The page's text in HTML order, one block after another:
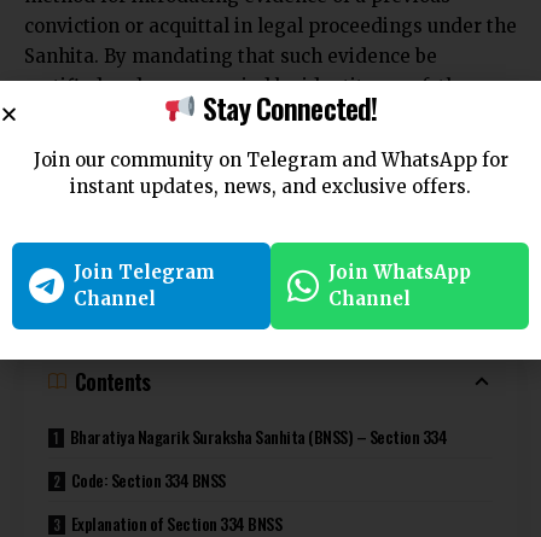
conviction or acquittal in legal proceedings under the
Sanhita. By mandating that such evidence be
certified and accompanied by identity proof, the
section enhances the reliability of historical judicial
outcomes in current trials. This contributes
significantly to the judicial process by ensuring that
and verifiably presented.
For further legal insights and detailed analysis, visit
ApniLaw!
Contents
Bharatiya Nagarik Suraksha Sanhita (BNSS) – Section 334
Code: Section 334 BNSS
Explanation of Section 334 BNSS
Stay Connected!
Join our community on Telegram and WhatsApp for
instant updates, news, and exclusive offers.
Join Telegram
Channel
Join WhatsApp
Channel